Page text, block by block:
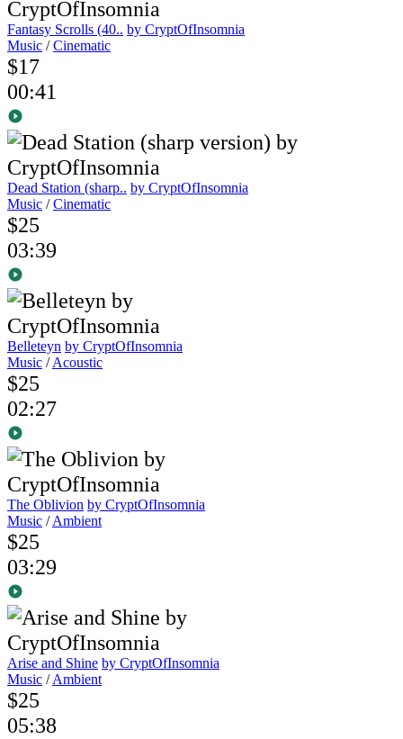
Fantasy Scrolls (40.. by CryptOfInsomnia
Music /Cinematic
$17
00:41
Dead Station (sharp.. by CryptOfInsomnia
Music /Cinematic
$25
03:39
Belleteyn by CryptOfInsomnia
Music /Acoustic
$25
02:27
The Oblivion by CryptOfInsomnia
Music /Ambient
$25
03:29
Arise and Shine by CryptOfInsomnia
Music /Ambient
$25
05:38